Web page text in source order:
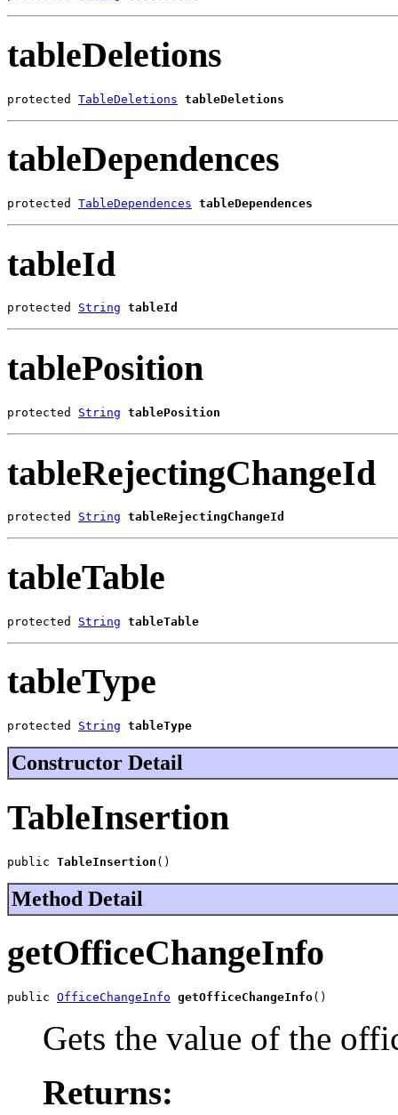
tableDeletions
protected TableDeletions tableDeletions
tableDependences
protected TableDependences tableDependences
tableId
protected String tableId
tablePosition
protected String tablePosition
tableRejectingChangeId
protected String tableRejectingChangeId
tableTable
protected String tableTable
tableType
protected String tableType
Constructor Detail
TableInsertion
public TableInsertion ()
Method Detail
getOfficeChangeInfo
public OfficeChangeInfo getOfficeChangeInfo()
Gets the value of the
Returns: